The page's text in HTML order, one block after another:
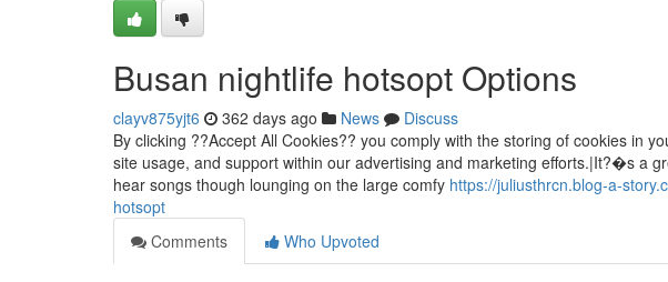
Busan nightlife hotsopt Options
clayv875yjt6 362 days ago News
Discuss
By clicking ??Accept All Cookies?? you comply with the storing of cookies in
site usage, and support within our advertising and marketing efforts.|It?�s a
hear songs though lounging on the large comfy https://juliusthrcn.blog-a-
hotsopt
Comments
Who Upvoted